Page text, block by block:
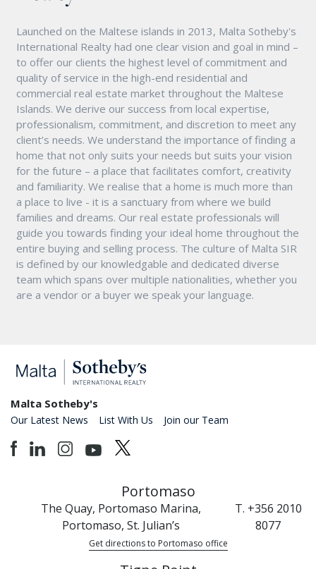
Launched on the Maltese islands in 2013, Malta Sotheby's
International Realty had one clear vision and goal in mind –
to offer our clients the highest level of commitment and
quality of service in the high-end residential and
commercial real estate market throughout the Maltese
Islands. We derive our success from local expertise,
professionalism, commitment, and discretion to meet any
client’s needs. We understand the importance of finding a
home that not only suits your needs but suits your vision
for the future – a place that facilitates comfort, creativity
and familiarity. We realise that a home is much more than
a place to live - it is a sanctuary from where we build
families and dreams. Our real estate professionals will
guide you towards finding your ideal home throughout the
entire buying and selling process. The culture of Malta SIR
is defined by our knowledgable and dedicated diverse
team which spans over multiple nationalities, whether you
are a vendor or a buyer we speak your language.
Malta Sotheby's
Our Latest News List With Us Join our Team
Portomaso
The Quay, Portomaso Marina,
Portomaso, St. Julian’s
T. +356 2010
8077
Get directions to Portomaso office